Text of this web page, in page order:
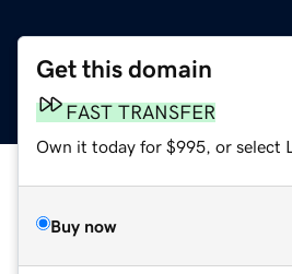
Get this domain
FAST TRANSFER
Own it today for $995, or select
Buy now